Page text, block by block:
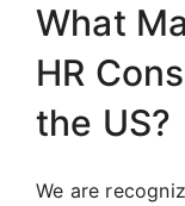
What
HR
the US?
We are